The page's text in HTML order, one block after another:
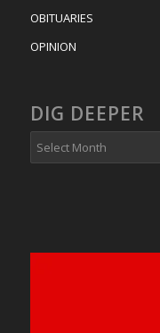
OBITUARIES
OPINION
DIG DEEPER